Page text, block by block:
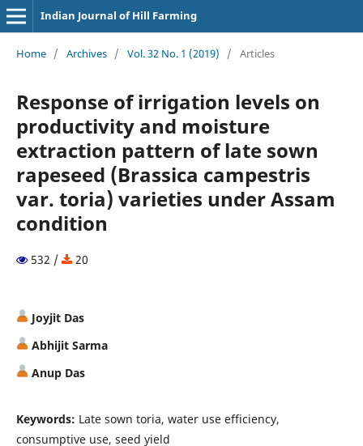
Indian Journal of Hill Farming
Home / Archives / Vol. 32 No. 1 (2019) / Articles
Response of irrigation levels on
productivity and moisture
extraction pattern of late sown
rapeseed (Brassica campestris
var. toria) varieties under Assam
condition
532 / 20
Joyjit Das
Abhijit Sarma
Anup Das
Keywords: Late sown toria, water use efficiency,
consumptive use, seed yield